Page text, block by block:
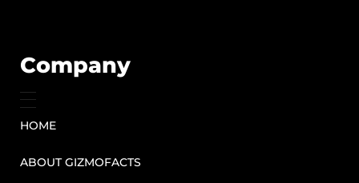
Company
HOME
ABOUT GIZMOFACTS